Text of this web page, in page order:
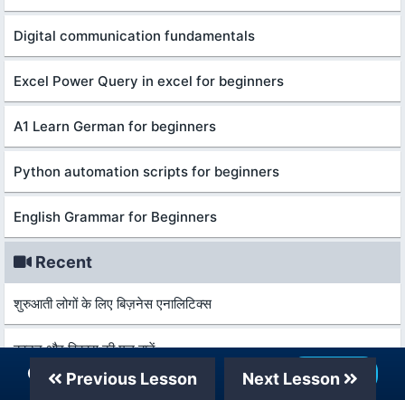
Digital communication fundamentals
Excel Power Query in excel for beginners
A1 Learn German for beginners
Python automation scripts for beginners
English Grammar for Beginners
Recent
शुरुआती लोगों के लिए बिज़नेस एनालिटिक्स
कानून और विकास की मूल बातें
Previous Lesson Next Lesson
Our Telegram Channel Join Now